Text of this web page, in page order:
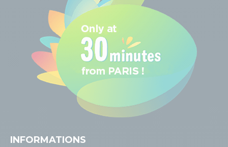
INFORMATIONS